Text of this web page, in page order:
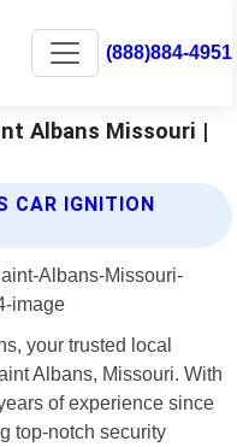
(888)884-4951
Albans Missouri |
CAR IGNITION
your trusted local
Albans, Missouri. With
of experience since
top-notch security